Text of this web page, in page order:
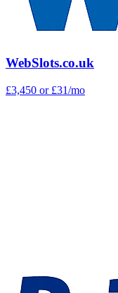
WebSlots.co.uk
£3,450 or £31/mo